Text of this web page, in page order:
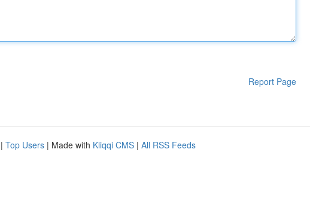
Report Page
| Top Users | Made with Kliqqi CMS | All RSS Feeds